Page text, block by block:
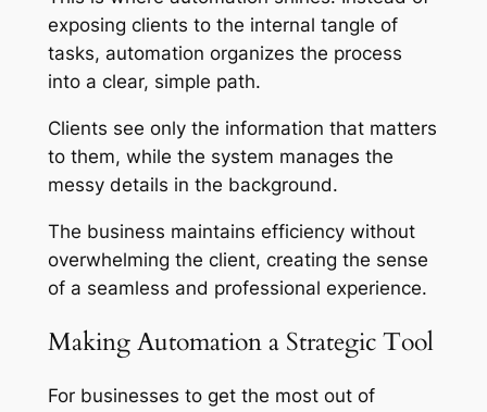
exposing clients to the internal tangle of
tasks, automation organizes the process
into a clear, simple path.
Clients see only the information that matters
to them, while the system manages the
messy details in the background.
The business maintains efficiency without
overwhelming the client, creating the sense
of a seamless and professional experience.
Making Automation a Strategic Tool
For businesses to get the most out of